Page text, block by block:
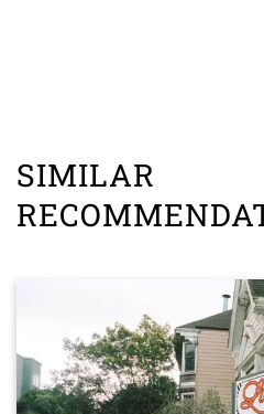
SIMILAR